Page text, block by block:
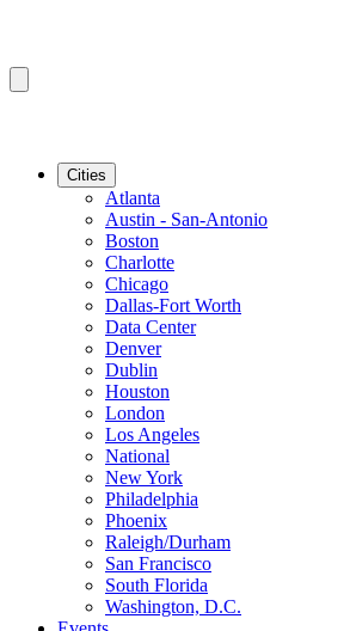
Cities
Atlanta
Austin - San-Antonio
Boston
Charlotte
Chicago
Dallas-Fort Worth
Data Center
Denver
Dublin
Houston
London
Los Angeles
National
New York
Philadelphia
Phoenix
Raleigh/Durham
San Francisco
South Florida
Washington, D.C.